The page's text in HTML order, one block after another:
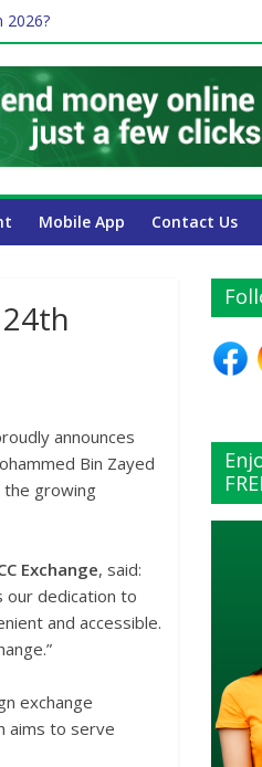
2026?
Guide for UAE Expats
Mobile App Contact Us
announces
Bin Zayed
the growing
Exchange, said:
our dedication to
and accessible.
exchange
aims to serve